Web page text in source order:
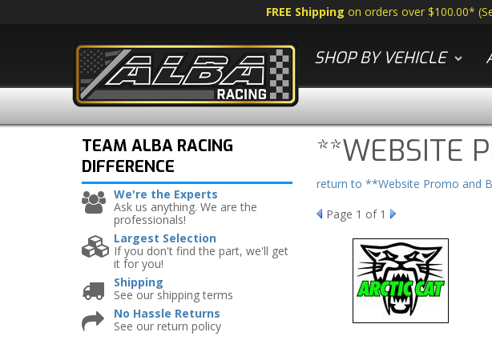
FREE Shipping on orders over $100.00* (
SHOP BY VEHICLE
**WEBSITE
return to **Website Promo and
Page 1 of 1
TEAM ALBA RACING
DIFFERENCE
We're the Experts
Ask us anything. We are the
professionals!
Largest Selection
If you don't find the part, we'll get
it for you!
Shipping
See our shipping terms
No Hassle Returns
See our return policy